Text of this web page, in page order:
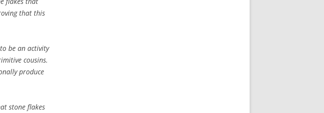
that this
be an activity
cousins.
produce
stone flakes